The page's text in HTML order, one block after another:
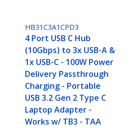
HB31C3A1CPD3
4 Port USB C Hub
(10Gbps) to 3x USB-A &
1x USB-C - 100W Power
Delivery Passthrough
Charging - Portable
USB 3.2 Gen 2 Type C
Laptop Adapter -
Works w/ TB3 - TAA